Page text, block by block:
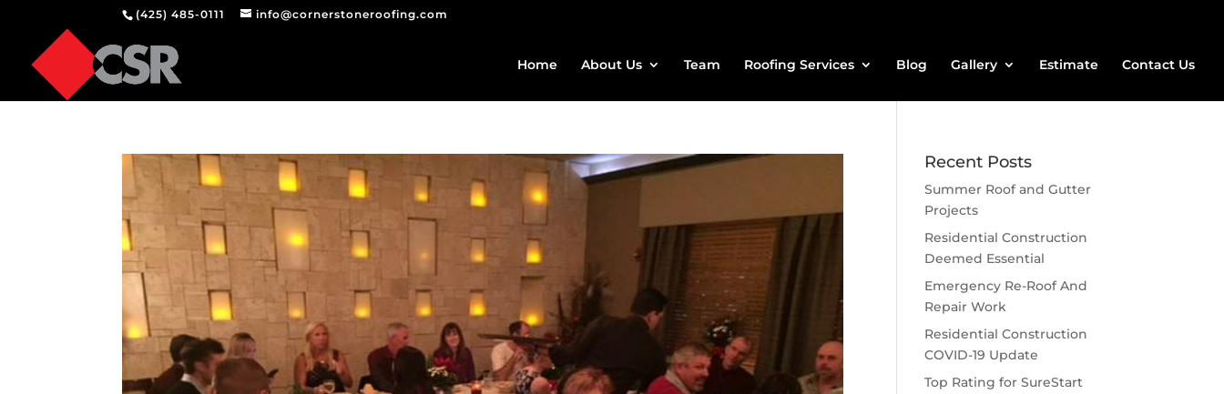
(425) 485-0111 info@cornerstoneroofing.com
Home About Us Team Roofing Services Blog Gallery Estimate Contact Us
Recent Posts
Summer Roof and Gutter
Projects
Residential Construction
Deemed Essential
Emergency Re-Roof And
Repair Work
Residential Construction
COVID-19 Update
Top Rating for SureStart